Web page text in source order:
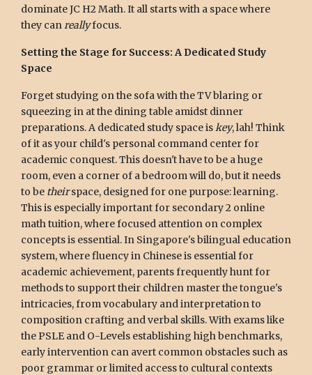
dominate JC H2 Math. It all starts with a space where
they canreallyfocus.
Setting the Stage for Success: A Dedicated Study
Space
Forget studying on the sofa with the TV blaring or
squeezing in at the dining table amidst dinner
preparations. A dedicated study space iskey, lah! Think
of it as your child's personal command center for
academic conquest. This doesn't have to be a huge
room, even a corner of a bedroom will do, but it needs
to be theirspace, designed for one purpose: learning.
This is especially important for secondary 2 online
math tuition, where focused attention on complex
concepts is essential. In Singapore's bilingual education
system, where fluency in Chinese is essential for
academic achievement, parents frequently hunt for
methods to support their children master the tongue's
intricacies, from vocabulary and interpretation to
composition crafting and verbal skills. With exams like
the PSLE and O-Levels establishing high benchmarks,
early intervention can avert common obstacles such as
poor grammar or limited access to cultural contexts